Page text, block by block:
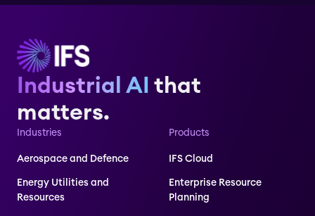
Industrial AI that
matters.
Industries
Aerospace and Defence
Energy Utilities and
Resources
Products
IFS Cloud
Enterprise Resource
Planning